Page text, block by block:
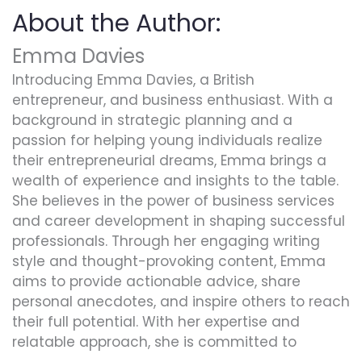
About the Author:
Emma Davies
Introducing Emma Davies, a British
entrepreneur, and business enthusiast. With a
background in strategic planning and a
passion for helping young individuals realize
their entrepreneurial dreams, Emma brings a
wealth of experience and insights to the table.
She believes in the power of business services
and career development in shaping successful
professionals. Through her engaging writing
style and thought-provoking content, Emma
aims to provide actionable advice, share
personal anecdotes, and inspire others to reach
their full potential. With her expertise and
relatable approach, she is committed to